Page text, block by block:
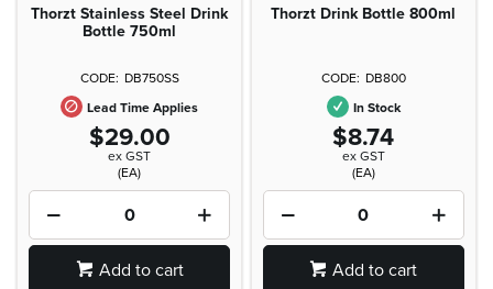
Thorzt Stainless Steel Drink
Bottle 750ml
DB750SS
Lead Time Applies
$29.00
ex GST
(EA)
Add to cart
Thorzt Drink Bottle 800ml
DB800
In Stock
$8.74
ex GST
(EA)
Add to cart